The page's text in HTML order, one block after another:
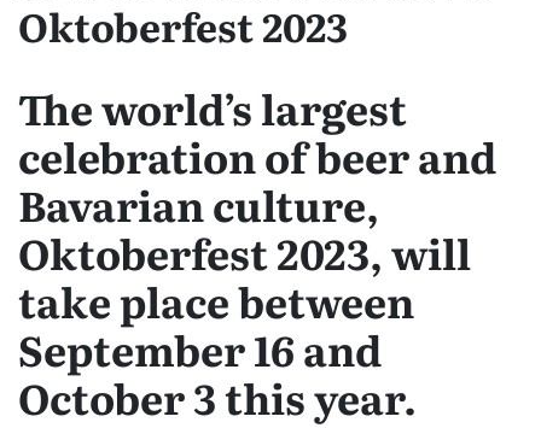
Oktoberfest 2023
The world’s largest
celebration of beer and
Bavarian culture,
Oktoberfest 2023, will
take place between
September 16 and
October 3 this year.